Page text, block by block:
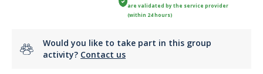
are validated by the service provider
(within 24 hours)
Would you like to take part in this group
activity? Contact us